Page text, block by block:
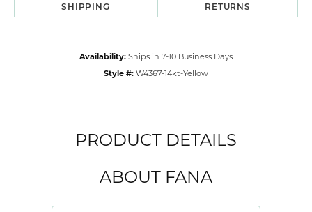
SHIPPING RETURNS
Availability: Ships in 7-10 Business Days
Style #: W4367-14kt-Yellow
PRODUCT DETAILS
ABOUT FANA